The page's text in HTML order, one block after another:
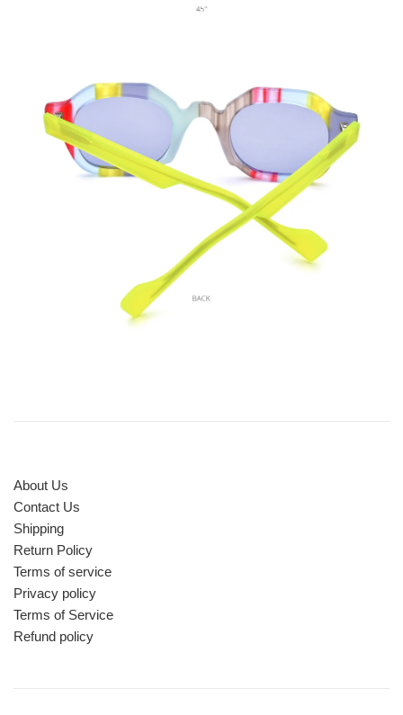
About Us
Contact Us
Shipping
Return Policy
Terms of service
Privacy policy
Terms of Service
Refund policy